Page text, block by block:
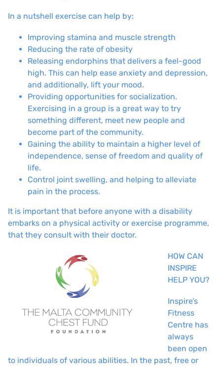
In a nutshell exercise can help by:
Improving stamina and muscle strength
Reducing the rate of obesity
Releasing endorphins that delivers a feel-good
high. This can help ease anxiety and depression,
and additionally, lift your mood.
Providing opportunities for socialization.
Exercising in a group is a great way to try
something different, meet new people and
become part of the community.
Gaining the ability to maintain a higher level of
independence, sense of freedom and quality of
life.
Control joint swelling, and helping to alleviate
pain in the process.
It is important that before anyone with a disability
embarks on a physical activity or exercise programme,
that they consult with their doctor.
HOW CAN
INSPIRE
HELP YOU?
Inspire’s
Fitness
Centre has
always
been open
to individuals of various abilities. In the past, free or